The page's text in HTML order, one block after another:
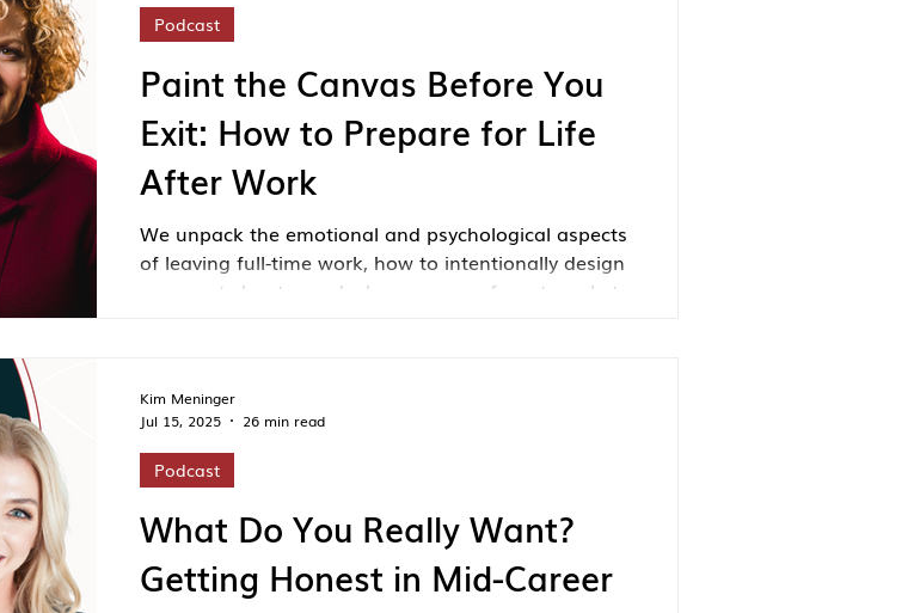
Paint the Canvas Before You
Exit: How to Prepare for Life
After Work
We unpack the emotional and psychological aspects
of leaving full-time work, how to intentionally design
your next chapter and why so many of us struggle to
Podcast
What Do You Really Want?
Getting Honest in Mid-Career
Podcast
Kim Meninger
Jul 15, 2025
26 min read